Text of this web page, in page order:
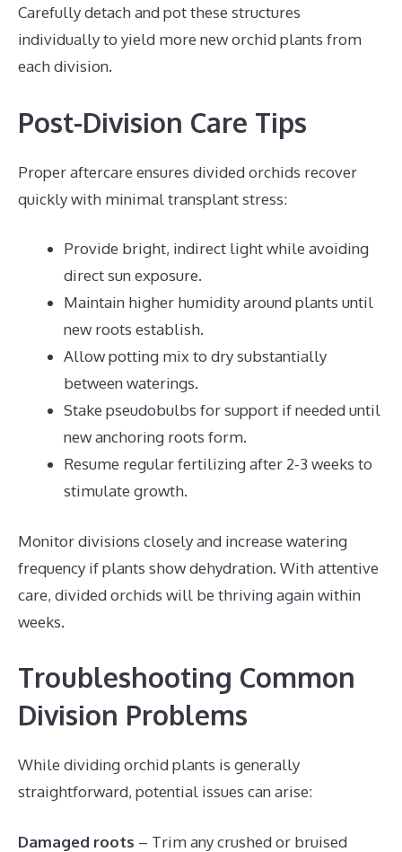
Carefully detach and pot these structures
individually to yield more new orchid plants from
each division.
Post-Division Care Tips
Proper aftercare ensures divided orchids recover
quickly with minimal transplant stress:
Provide bright, indirect light while avoiding
direct sun exposure.
Maintain higher humidity around plants until
new roots establish.
Allow potting mix to dry substantially
between waterings.
Stake pseudobulbs for support if needed until
new anchoring roots form.
Resume regular fertilizing after 2-3 weeks to
stimulate growth.
Monitor divisions closely and increase watering
frequency if plants show dehydration. With attentive
care, divided orchids will be thriving again within
weeks.
Troubleshooting Common
Division Problems
While dividing orchid plants is generally
straightforward, potential issues can arise:
Damaged roots – Trim any crushed or bruised